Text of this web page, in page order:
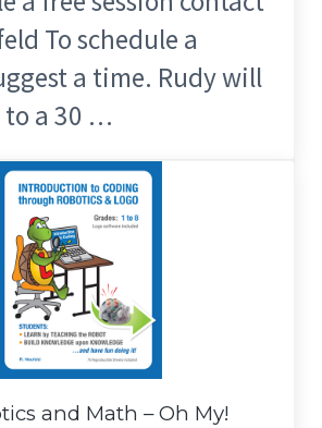
To schedule a
a time. Rudy will
a 30 …
and Math – Oh My!